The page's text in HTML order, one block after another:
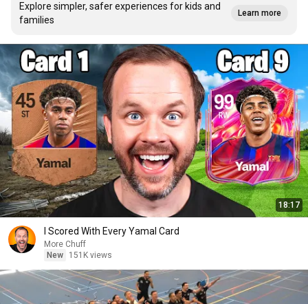
Explore simpler, safer experiences for kids and
families
Learn more
18:17
I Scored With Every Yamal Card
More Chuff
New
151K views